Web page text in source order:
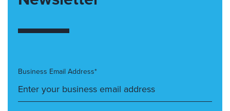
Business Email Address*